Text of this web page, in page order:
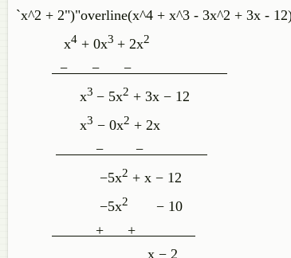
`x^2 + 2")"overline(x^4 + x^3 - 3x^2 + 3x -
x4 + 0x3 + 2x2
− − −
x3 − 5x2 + 3x − 12
x3 − 0x2 + 2x
− −
−5x2 + x − 12
−5x2
− 10
+ +
x − 2